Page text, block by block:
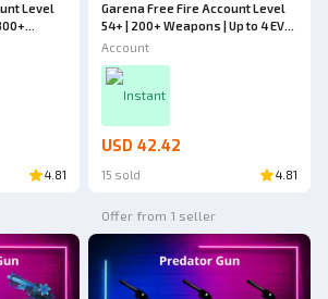
Level
| 100+
4.81
Garena Free Fire Account Level
54+ | 200+ Weapons | Up to 4 EVO
GUN | 40+ Mythic | 250+ Costumes
Account
Instant
USD 42.42
15 sold 4.81
Offer from 1 seller